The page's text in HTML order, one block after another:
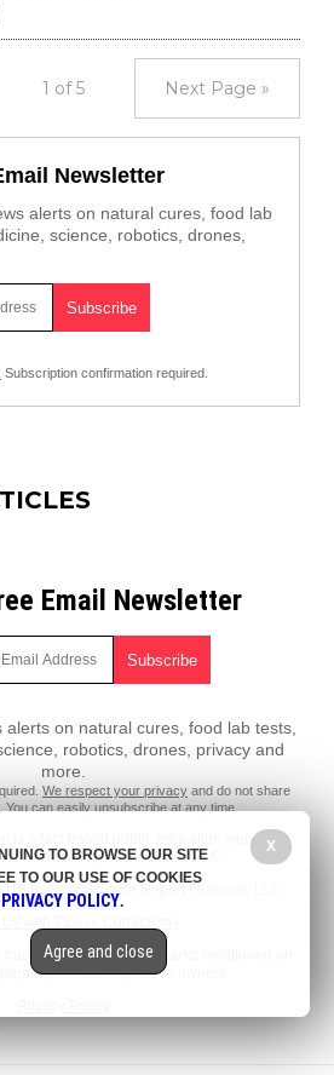
1 of 5 Next Page »
Newsletter
alerts on natural cures, food lab
science, robotics, drones,
Subscription confirmation required.
Email Newsletter
on natural cures, food lab tests,
robotics, drones, privacy and
more.
We respect your privacy and do not share
You can easily unsubscribe at any time.
is a fact-based public education website
Science Report Features, LLC.
by New Science Report Features, LLC.
and servicemarks mentioned on
of their respective owners.
X
TO BROWSE OUR SITE
TO OUR USE OF COOKIES
PRIVACY POLICY.
Agree and close